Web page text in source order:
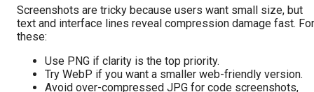
Screenshots are tricky because users want small size, but
text and interface lines reveal compression damage fast. For
these:
Use PNG if clarity is the top priority.
Try WebP if you want a smaller web-friendly version.
Avoid over-compressed JPG for code screenshots,